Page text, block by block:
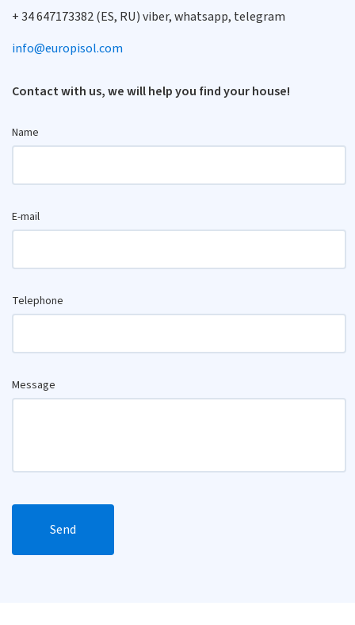
+ 34 647173382 (ES, RU) viber, whatsapp, telegram
info@europisol.com
Contact with us, we will help you find your house!
Name
E-mail
Telephone
Message
Send